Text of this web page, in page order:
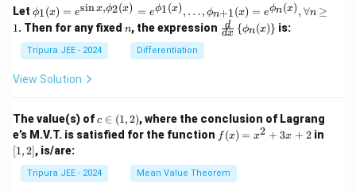
Let \phi
_1
(x)
= e^
{\si
n x,
\phi
= e^
{\p
hi_1
(x)},
\ldo
ts,
ϕ1(x) = esin x,ϕ2(x) = eϕ1(x), …, ϕn+1(x) = eϕn(x), ∀n ≥
1. Then for any fixed n
n, the expression
\fr
ac
\p
hi_
n
\ri
ght
dx
d {ϕn(x)} is:
Tripura JEE - 2024 Differentiation
View Solution
The value(s) ofc
\i
n
2)
c ∈ (1,2), where the conclusion of Lagrang
e’s M.V.T. is satisfied for the function f
(x)
x^
2
f (x) = x2 + 3x + 2in
[1,2], is/are:
Tripura JEE - 2024 Mean Value Theorem